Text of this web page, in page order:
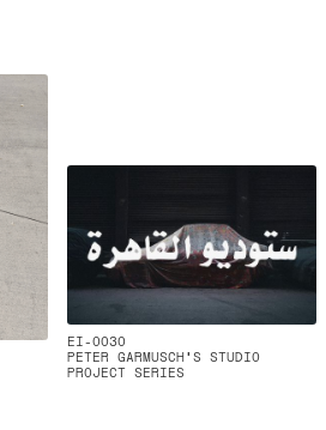
EI-0030
PETER GARMUSCH'S STUDIO
PROJECT SERIES